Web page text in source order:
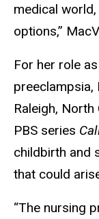
medical
options,”
For her role
Raleigh,
PBS series
childbirth and
that could
“The nursing